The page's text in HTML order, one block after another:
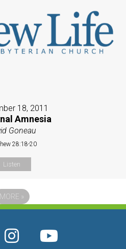
18, 2011
Amnesia
Goneau
28:18-20
Listen
MORE »